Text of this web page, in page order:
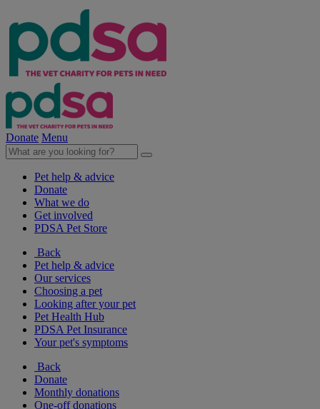
Donate Menu
Pet help & advice
Donate
What we do
Get involved
PDSA Pet Store
Back
Pet help & advice
Our services
Choosing a pet
Looking after your pet
Pet Health Hub
PDSA Pet Insurance
Your pet's symptoms
Back
Donate
Monthly donations
One-off donations